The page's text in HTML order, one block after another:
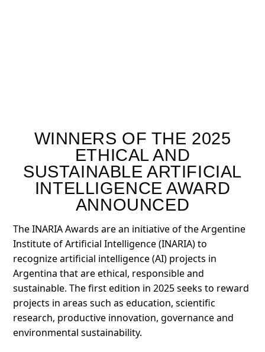
WINNERS OF THE 2025
ETHICAL AND
SUSTAINABLE ARTIFICIAL
INTELLIGENCE AWARD
ANNOUNCED
The INARIA Awards are an initiative of the Argentine
Institute of Artificial Intelligence (INARIA) to
recognize artificial intelligence (AI) projects in
Argentina that are ethical, responsible and
sustainable. The first edition in 2025 seeks to reward
projects in areas such as education, scientific
research, productive innovation, governance and
environmental sustainability.